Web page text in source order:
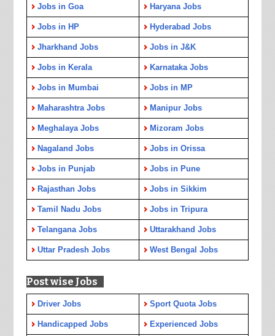
Jobs in Goa Haryana Jobs
Jobs in HP Hyderabad Jobs
Jharkhand Jobs Jobs in J&K
Jobs in Kerala Karnataka Jobs
Jobs in Mumbai Jobs in MP
Maharashtra Jobs Manipur Jobs
Meghalaya Jobs Mizoram Jobs
Nagaland Jobs Jobs in Orissa
Jobs in Punjab Jobs in Pune
Rajasthan Jobs Jobs in Sikkim
Tamil Nadu Jobs Jobs in Tripura
Telangana Jobs Uttarakhand Jobs
Uttar Pradesh Jobs West Bengal Jobs
Post wise Jobs
Driver Jobs Sport Quota Jobs
Handicapped Jobs Experienced Jobs